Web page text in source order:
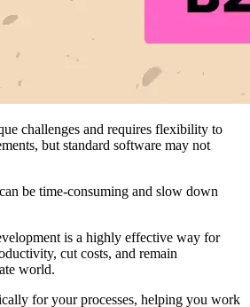
challenges and requires flexibility to
but standard software may not
be time-consuming and slow down
is a highly effective way for
cut costs, and remain
world.
for your processes, helping you work